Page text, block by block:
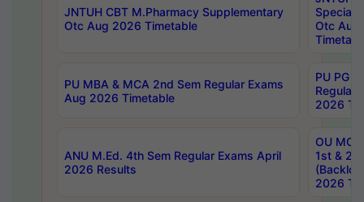
JNTUH CBT M.Pharmacy Supplementary
Otc Aug 2026 Timetable
Special
Otc Aug
PU MBA & MCA 2nd Sem Regular Exams
Aug 2026 Timetable
PU PG
Regular
2026
ANU M.Ed. 4th Sem Regular Exams April
2026 Results
OU MCA
1st &
2026